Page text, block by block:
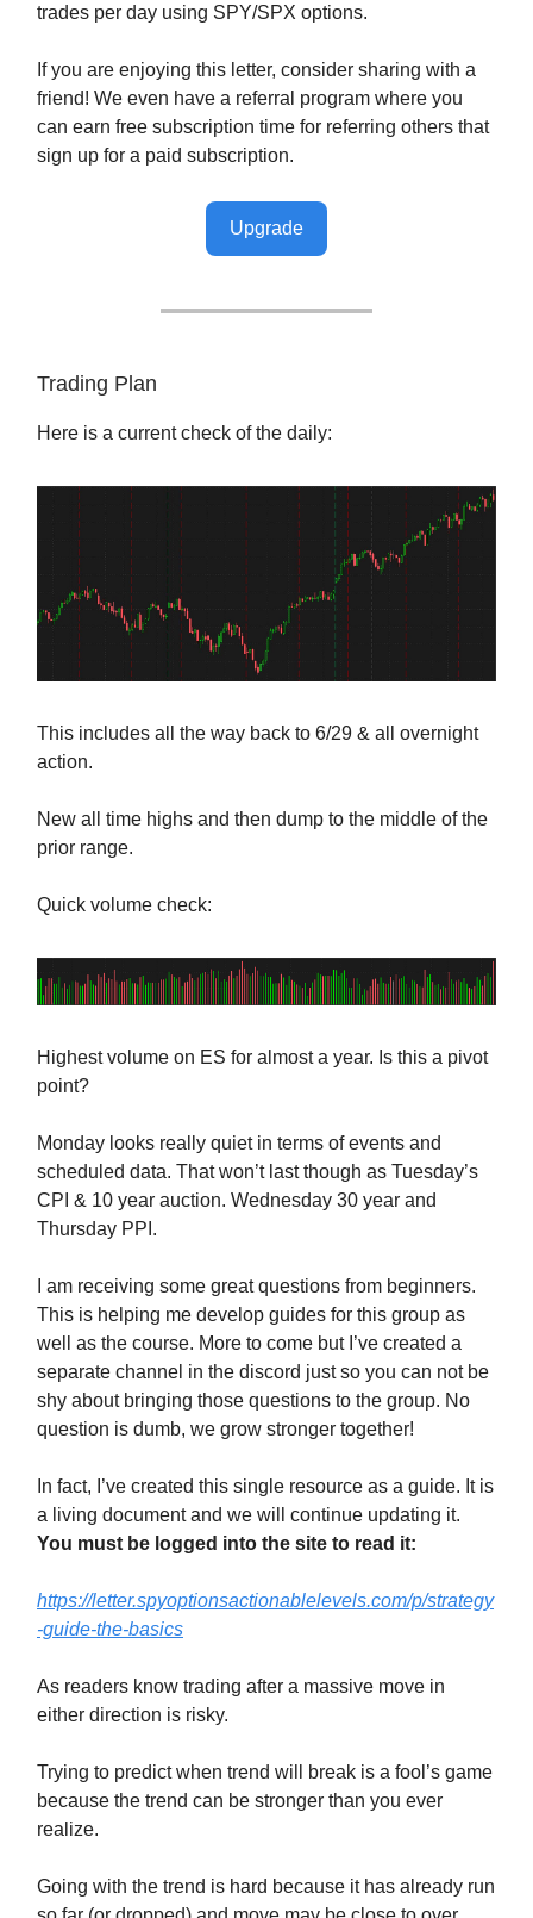
trades per day using SPY/SPX options.
If you are enjoying this letter, consider sharing with a
friend! We even have a referral program where you
can earn free subscription time for referring others that
sign up for a paid subscription.
Upgrade
Trading Plan
Here is a current check of the daily:
This includes all the way back to 6/29 & all overnight
action.
New all time highs and then dump to the middle of the
prior range.
Quick volume check:
Highest volume on ES for almost a year. Is this a pivot
point?
Monday looks really quiet in terms of events and
scheduled data. That won’t last though as Tuesday’s
CPI & 10 year auction. Wednesday 30 year and
Thursday PPI.
I am receiving some great questions from beginners.
This is helping me develop guides for this group as
well as the course. More to come but I’ve created a
separate channel in the discord just so you can not be
shy about bringing those questions to the group. No
question is dumb, we grow stronger together!
In fact, I’ve created this single resource as a guide. It is
a living document and we will continue updating it.
You must be logged into the site to read it:
https://letter.spyoptionsactionablelevels.com/p/strategy
-guide-the-basics
As readers know trading after a massive move in
either direction is risky.
Trying to predict when trend will break is a fool’s game
because the trend can be stronger than you ever
realize.
Going with the trend is hard because it has already run